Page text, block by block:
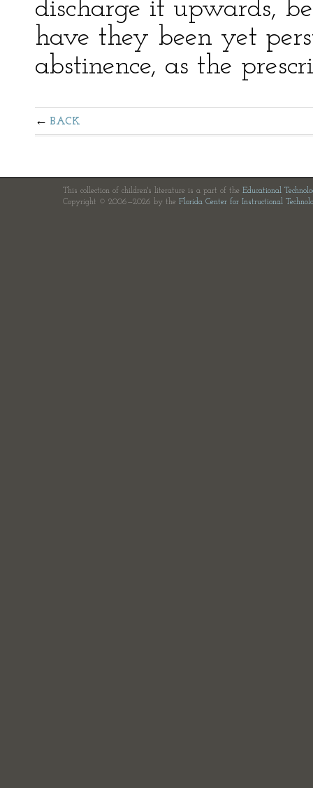
discharge it upwards,
have they been yet
abstinence, as the
BACK
This collection of children's literature is a part of the Educational
Copyright © 2006—2026 by the Florida Center for Instructional